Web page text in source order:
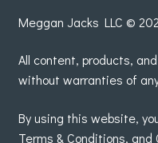
Meggan Jacks LLC ©
All content, products,
without warranties of
By using this website,
Terms & Conditions, and